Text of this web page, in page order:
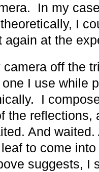
In my
I
again at the
off the
I use while
I
the reflections,
And
to come
suggests, I